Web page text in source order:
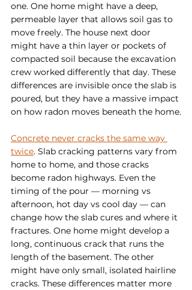
one. One home might have a deep,
permeable layer that allows soil gas to
move freely. The house next door
might have a thin layer or pockets of
compacted soil because the excavation
crew worked differently that day. These
differences are invisible once the slab is
poured, but they have a massive impact
on how radon moves beneath the home.
Concrete never cracks the same way
twice. Slab cracking patterns vary from
home to home, and those cracks
become radon highways. Even the
timing of the pour — morning vs
afternoon, hot day vs cool day — can
change how the slab cures and where it
fractures. One home might develop a
long, continuous crack that runs the
length of the basement. The other
might have only small, isolated hairline
cracks. These differences matter more